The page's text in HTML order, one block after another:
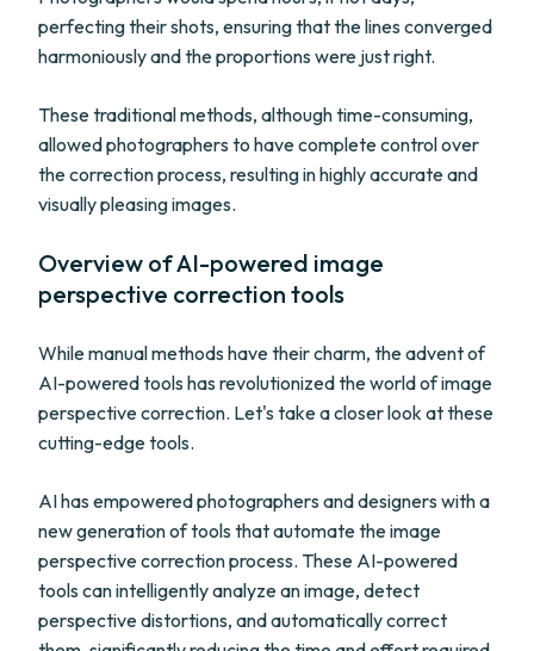
perfecting their shots, ensuring that the lines converged
harmoniously and the proportions were just right.
These traditional methods, although time-consuming,
allowed photographers to have complete control over
the correction process, resulting in highly accurate and
visually pleasing images.
Overview of AI-powered image
perspective correction tools
While manual methods have their charm, the advent of
AI-powered tools has revolutionized the world of image
perspective correction. Let's take a closer look at these
cutting-edge tools.
AI has empowered photographers and designers with a
new generation of tools that automate the image
perspective correction process. These AI-powered
tools can intelligently analyze an image, detect
perspective distortions, and automatically correct